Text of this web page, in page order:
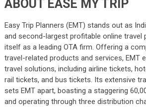
ABOUT EASE MY TRIP
Easy Trip Planners (EMT) stands out as
and second-largest profitable online travel
itself as a leading OTA firm. Offering a
travel-related products and services, EMT
travel solutions, including airline tickets,
rail tickets, and bus tickets. Its extensive
sets EMT apart, boasting a staggering
and operating through three distribution